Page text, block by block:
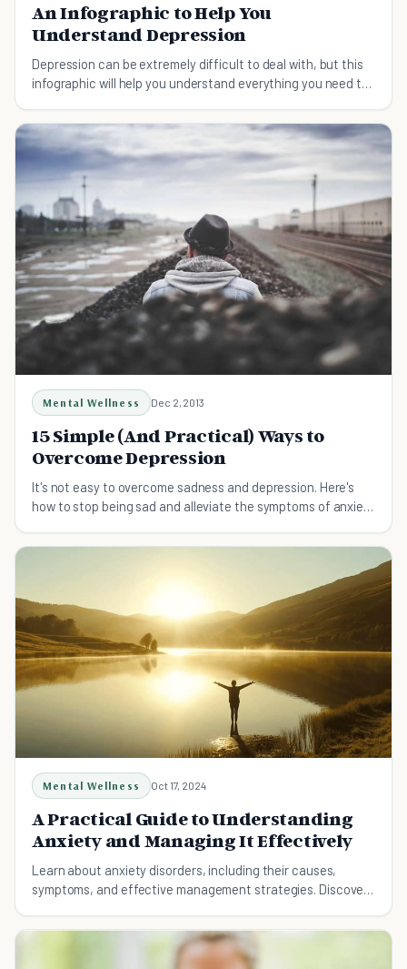
An Infographic to Help You
Understand Depression
Depression can be extremely difficult to deal with, but this
infographic will help you understand everything you need to
Mental Wellness Dec 2, 2013
15 Simple (And Practical) Ways to
Overcome Depression
It's not easy to overcome sadness and depression. Here's
how to stop being sad and alleviate the symptoms of anxiety
Mental Wellness Oct 17, 2024
A Practical Guide to Understanding
Anxiety and Managing It Effectively
Learn about anxiety disorders, including their causes,
symptoms, and effective management strategies. Discover